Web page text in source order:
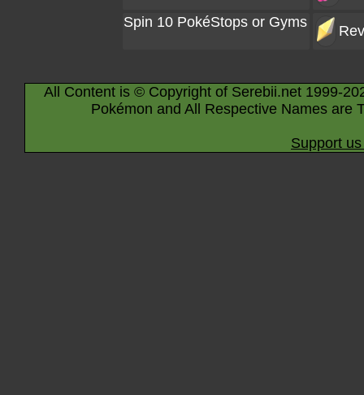
Spin 10 PokéStops or Gyms
All Content is © Copyright of Serebii.net 1999-
Pokémon and All Respective Names are
Support